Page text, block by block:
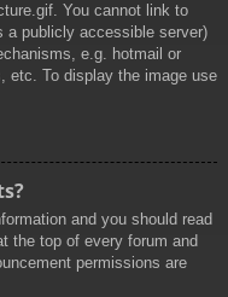
You cannot link to
a publicly accessible server)
e.g. hotmail or
etc. To display the image use
and you should read
the top of every forum and
permissions are